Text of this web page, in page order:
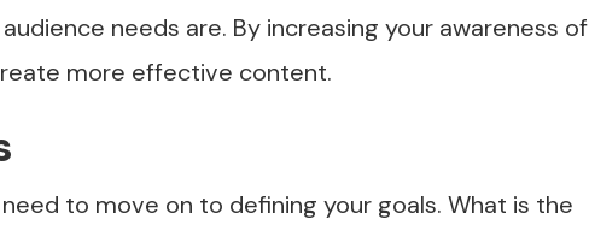
needs are. By increasing your awareness of
more effective content.
to move on to defining your goals. What is the